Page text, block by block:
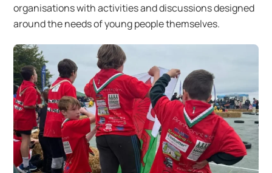
organisations with activities and discussions designed
around the needs of young people themselves.